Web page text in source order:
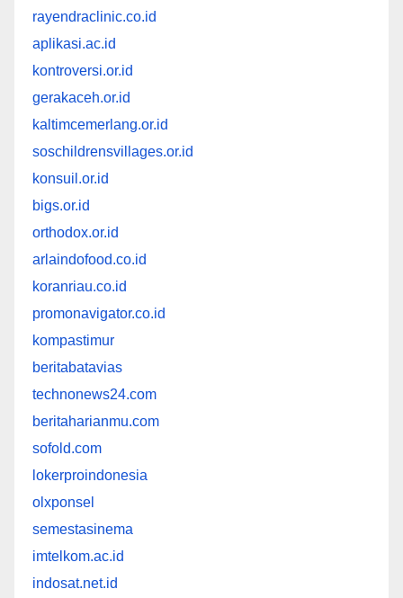
rayendraclinic.co.id
aplikasi.ac.id
kontroversi.or.id
gerakaceh.or.id
kaltimcemerlang.or.id
soschildrensvillages.or.id
konsuil.or.id
bigs.or.id
orthodox.or.id
arlaindofood.co.id
koranriau.co.id
promonavigator.co.id
kompastimur
beritabatavias
technonews24.com
beritaharianmu.com
sofold.com
lokerproindonesia
olxponsel
semestasinema
imtelkom.ac.id
indosat.net.id